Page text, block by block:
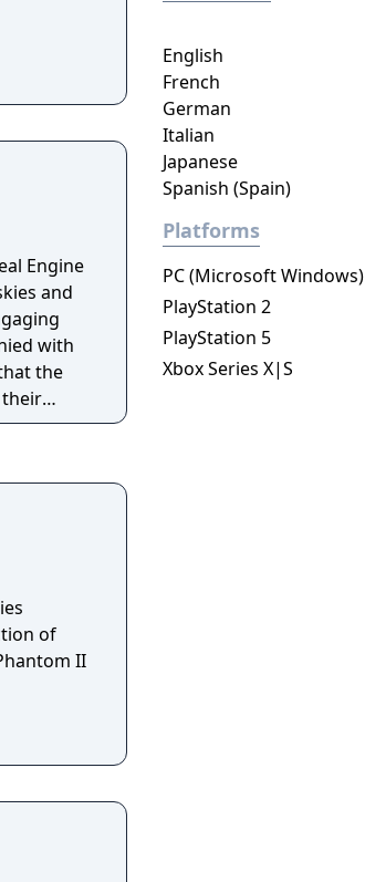
Engine
and
with
the
their
7’s
of
II
English
French
German
Italian
Japanese
Spanish (Spain)
Platforms
PC (Microsoft Windows)
PlayStation 2
PlayStation 5
Xbox Series X|S